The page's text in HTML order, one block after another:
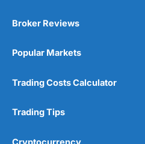
Broker Reviews
Popular Markets
Trading Costs Calculator
Trading Tips